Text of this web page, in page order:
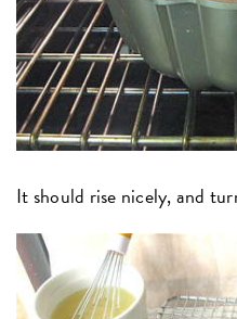
It should rise nicely, and